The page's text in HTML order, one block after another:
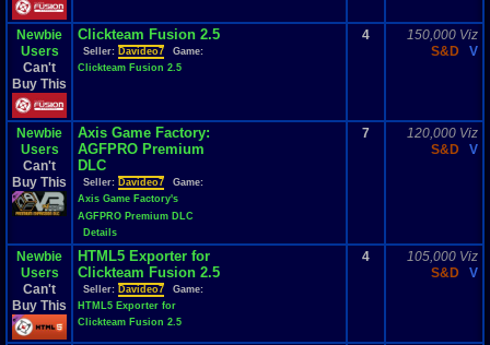
Newbie
Users
Can't
Buy This
Clickteam Fusion 2.5
Seller: Davideo7
Game:
Clickteam Fusion 2.5
4
150,000 Viz
S&D
V
Newbie
Users
Can't
Buy This
Axis Game Factory:
AGFPRO Premium
DLC
Seller: Davideo7
Game:
Axis Game Factory's
AGFPRO Premium DLC
Details
7
120,000 Viz
S&D
V
Newbie
Users
Can't
Buy This
HTML5 Exporter for
Clickteam Fusion 2.5
Seller: Davideo7
Game:
HTML5 Exporter for
Clickteam Fusion 2.5
4
105,000 Viz
S&D
V